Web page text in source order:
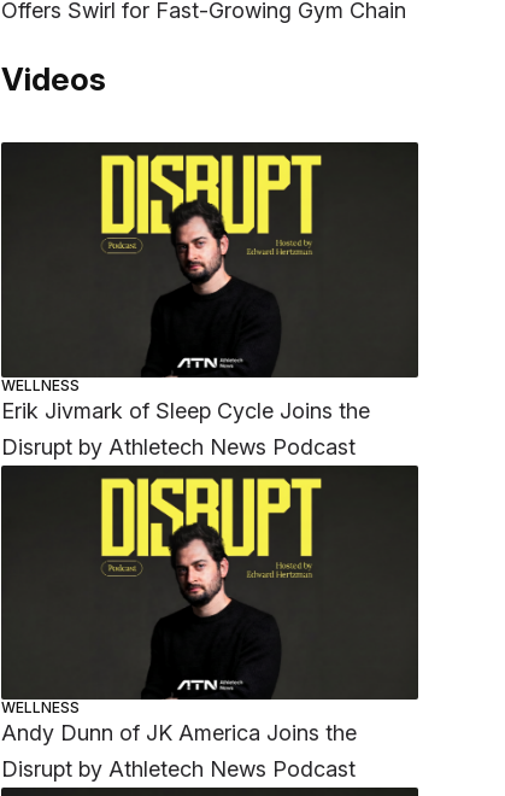
Offers Swirl for Fast-Growing Gym Chain
Videos
WELLNESS
Erik Jivmark of Sleep Cycle Joins the
Disrupt by Athletech News Podcast
WELLNESS
Andy Dunn of JK America Joins the
Disrupt by Athletech News Podcast